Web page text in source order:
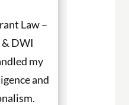
Law –
DWI
my
and